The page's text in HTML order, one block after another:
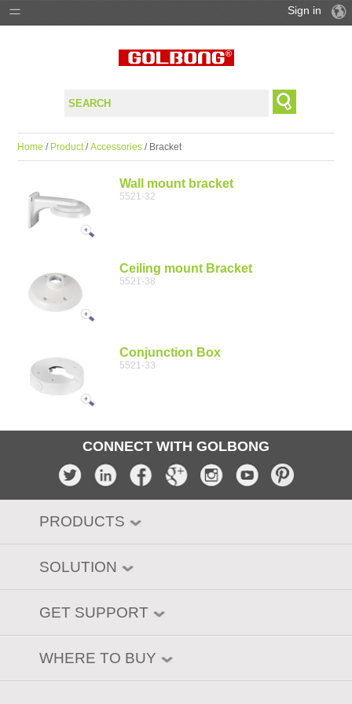
SUPPORT
Sign in
Home / Product/Accessories / Bracket
Wall mount bracket
5521-32
Ceiling mount Bracket
5521-38
Conjunction Box
5521-33
CONNECT WITH GOLBONG
PRODUCTS
SOLUTION
GET SUPPORT
WHERE TO BUY